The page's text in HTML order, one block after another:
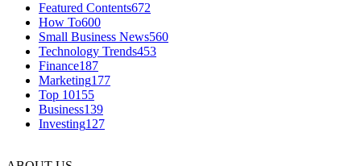
Featured Contents672
How To600
Small Business News560
Technology Trends453
Finance187
Marketing177
Top 10155
Business139
Investing127